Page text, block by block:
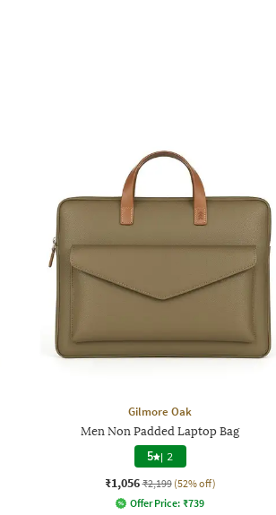
Gilmore Oak
Men Non Padded Laptop Bag
5 | 2
₹1,056 ₹2,199 (52% off)
Offer Price: ₹739